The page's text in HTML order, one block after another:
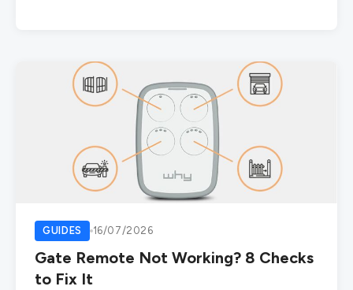
GUIDES 16/07/2026
Gate Remote Not Working? 8 Checks
to Fix It